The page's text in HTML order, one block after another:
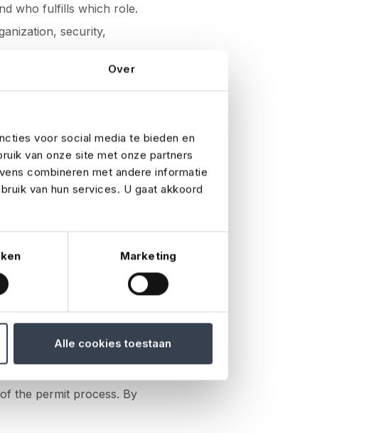
Over
voor social media te bieden en
van onze site met onze partners
combineren met andere informatie
van hun services. U gaat akkoord
Marketing
Alle cookies toestaan
who fulfills which role.
security,
in an emergency.
or staff shortages.
when the pressure is on.
the permit process. By